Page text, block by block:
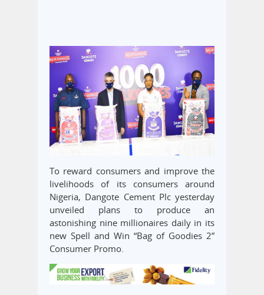
To reward consumers and improve the
livelihoods of its consumers around
Nigeria, Dangote Cement Plc yesterday
unveiled plans to produce an
astonishing nine millionaires daily in its
new Spell and Win “Bag of Goodies 2”
Consumer Promo.